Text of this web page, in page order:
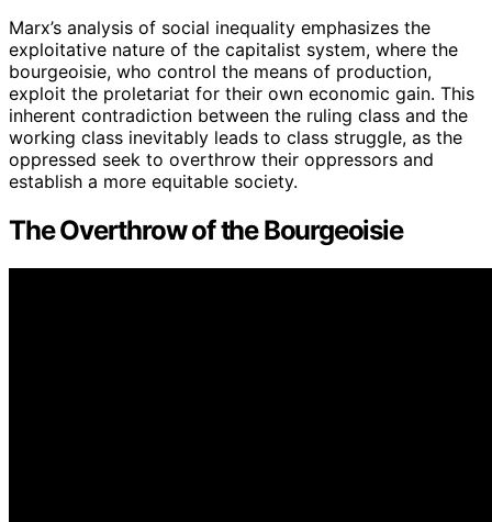
Marx’s analysis of social inequality emphasizes the
exploitative nature of the capitalist system, where the
bourgeoisie, who control the means of production,
exploit the proletariat for their own economic gain. This
inherent contradiction between the ruling class and the
working class inevitably leads to class struggle, as the
oppressed seek to overthrow their oppressors and
establish a more equitable society.
The Overthrow of the Bourgeoisie